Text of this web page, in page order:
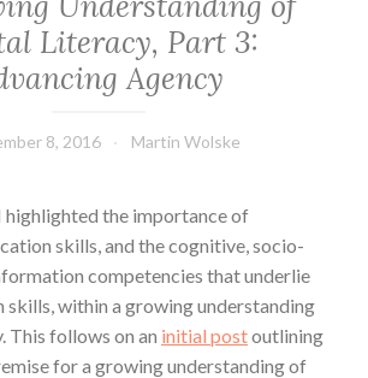
Literacy, Part 3:
Agency
8, 2016 Martin Wolske
I highlighted the importance of
skills, and the cognitive, socio-
competencies that underlie
skills, within a growing understanding
This follows on an initial postoutlining
for a growing understanding of